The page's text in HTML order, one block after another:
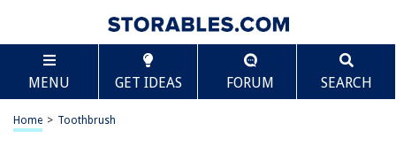
MENU GET IDEAS FORUM SEARCH
Home > Toothbrush